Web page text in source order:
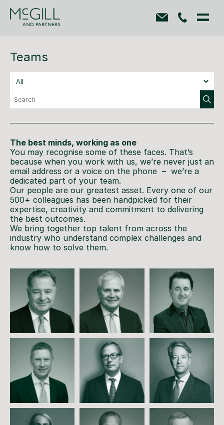
Teams
The best minds, working as one
You may recognise some of these faces. That’s
because when you work with us, we’re never just an
email address or a voice on the phone – we’re a
dedicated part of your team.
Our people are our greatest asset. Every one of our
500+ colleagues has been handpicked for their
expertise, creativity and commitment to delivering
the best outcomes.
We bring together top talent from across the
industry who understand complex challenges and
know how to solve them.